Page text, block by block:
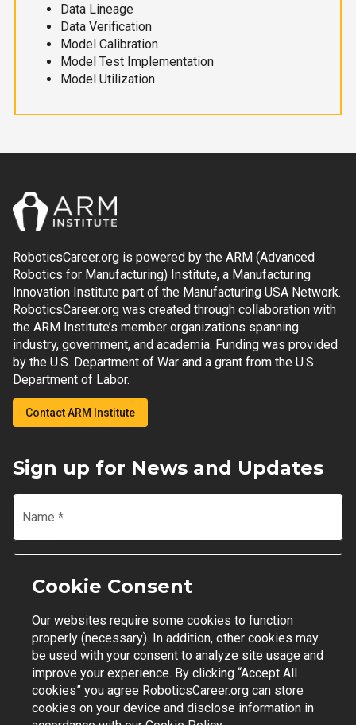
Data Lineage
Data Verification
Model Calibration
Model Test Implementation
Model Utilization
RoboticsCareer.org is powered by the ARM (Advanced
Robotics for Manufacturing) Institute, a Manufacturing
Innovation Institute part of the Manufacturing USA Network.
RoboticsCareer.org was created through collaboration with
the ARM Institute’s member organizations spanning
industry, government, and academia. Funding was provided
by the U.S. Department of War and a grant from the U.S.
Department of Labor.
Contact ARM Institute
Sign up for News and Updates
Name *
Email
Join Mailing List
Contact Support | Privacy Policy | Terms of Use
Cookie Consent
Our websites require some cookies to function
properly (necessary). In addition, other cookies may
be used with your consent to analyze site usage and
improve your experience. By clicking “Accept All
cookies” you agree RoboticsCareer.org can store
cookies on your device and disclose information in